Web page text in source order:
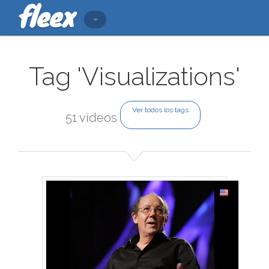
Tag 'Visualizations'
51 vídeos
Ver todos los tags